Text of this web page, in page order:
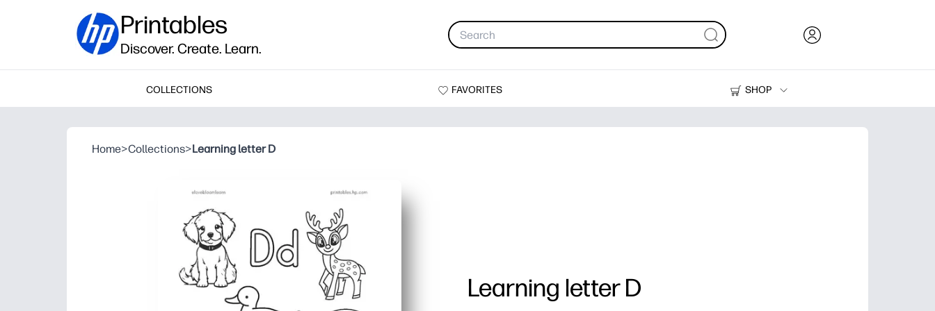
Printables
Discover. Create. Learn.
COLLECTIONS FAVORITES
SHOP
Printers
Home>Collections>Learning letter D
Learning letter D